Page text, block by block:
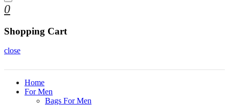
0
Shopping Cart
close
Home
For Men
Bags For Men